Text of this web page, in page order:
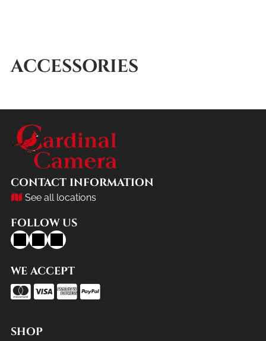
ACCESSORIES
CONTACT INFORMATION
See all locations
FOLLOW US
WE ACCEPT
SHOP